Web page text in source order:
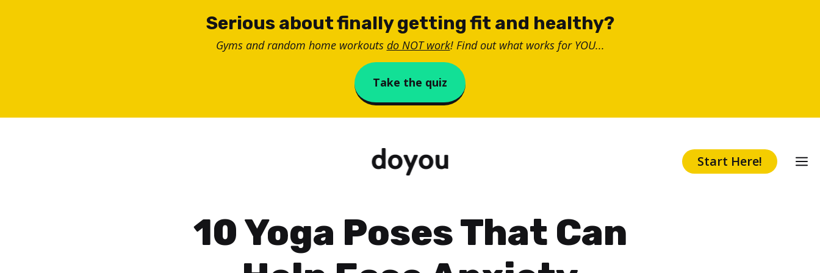
Serious about finally getting fit and healthy?
Gyms and random home workouts do NOT work! Find out what works for YOU...
Take the quiz
Start Here!
10 Yoga Poses That Can